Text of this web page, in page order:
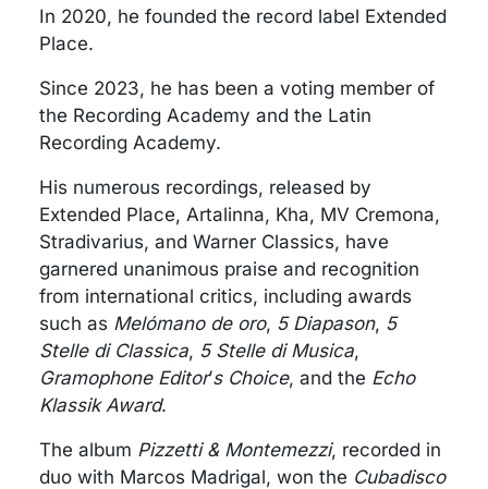
In 2020, he founded the record label Extended
Place.
Since 2023, he has been a voting member of
the Recording Academy and the Latin
Recording Academy.
His numerous recordings, released by
Extended Place, Artalinna, Kha, MV Cremona,
Stradivarius, and Warner Classics, have
garnered unanimous praise and recognition
from international critics, including awards
such as Melómano de oro, 5 Diapason, 5
Stelle di Classica, 5 Stelle di Musica,
Gramophone Editor’s Choice, and the Echo
Klassik Award.
The album Pizzetti & Montemezzi, recorded in
duo with Marcos Madrigal, won the Cubadisco